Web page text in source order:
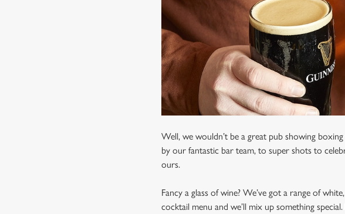
Well, we wouldn’t be a great pub showing
by our fantastic bar team, to super shots to
ours.
Fancy a glass of wine? We’ve got a range of
cocktail menu and we’ll mix up something